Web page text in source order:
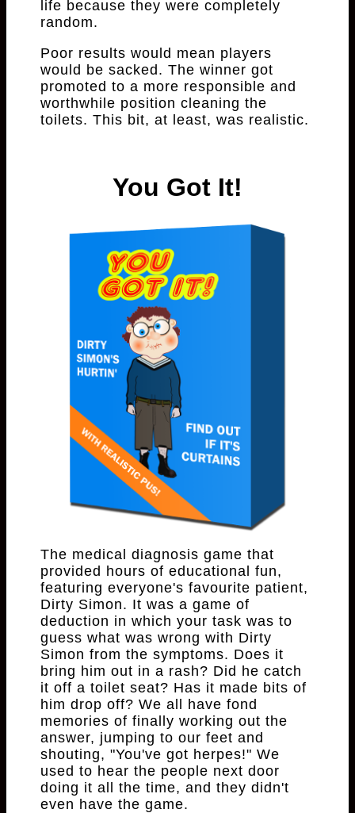
life because they were completely
random.
Poor results would mean players
would be sacked. The winner got
promoted to a more responsible and
worthwhile position cleaning the
toilets. This bit, at least, was realistic.
You Got It!
The medical diagnosis game that
provided hours of educational fun,
featuring everyone's favourite patient,
Dirty Simon. It was a game of
deduction in which your task was to
guess what was wrong with Dirty
Simon from the symptoms. Does it
bring him out in a rash? Did he catch
it off a toilet seat? Has it made bits of
him drop off? We all have fond
memories of finally working out the
answer, jumping to our feet and
shouting, "You've got herpes!" We
used to hear the people next door
doing it all the time, and they didn't
even have the game.